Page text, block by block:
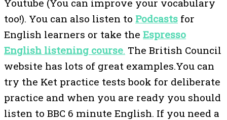
Youtube (You can improve your vocabulary
too!). You can also listen to Podcasts for
English learners or take the Espresso
English listening course. The British Council
website has lots of great examples.You can
try the Ket practice tests book for deliberate
practice and when you are ready you should
listen to BBC 6 minute English. If you need a